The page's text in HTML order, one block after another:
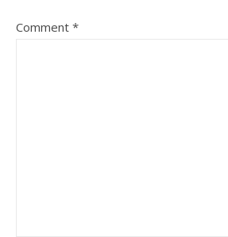
Comment *